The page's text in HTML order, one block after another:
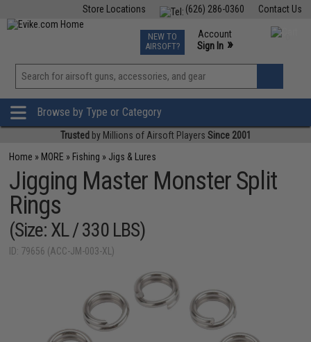
Contact Us
(626) 286-0360
Store Locations
TCG Events
Phone Support M-F 7am-5pm PST
NEW TO
AIRSOFT?
Account
Sign In »
View
»
Browse by Type or Category
Trusted by Millions of Airsoft Players Since 2001
Home » MORE » Fishing » Jigs & Lures
Jigging Master Monster Split
Rings
(Size: XL / 330 LBS)
ID: 79656 (ACC-JM-003-XL)